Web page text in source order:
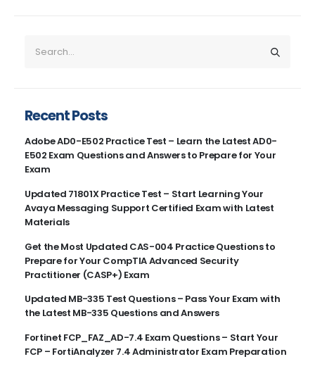
Recent Posts
Adobe AD0-E502 Practice Test – Learn the Latest AD0-
E502 Exam Questions and Answers to Prepare for Your
Exam
Updated 71801X Practice Test – Start Learning Your
Avaya Messaging Support Certified Exam with Latest
Materials
Get the Most Updated CAS-004 Practice Questions to
Prepare for Your CompTIA Advanced Security
Practitioner (CASP+) Exam
Updated MB-335 Test Questions – Pass Your Exam with
the Latest MB-335 Questions and Answers
Fortinet FCP_FAZ_AD-7.4 Exam Questions – Start Your
FCP – FortiAnalyzer 7.4 Administrator Exam Preparation